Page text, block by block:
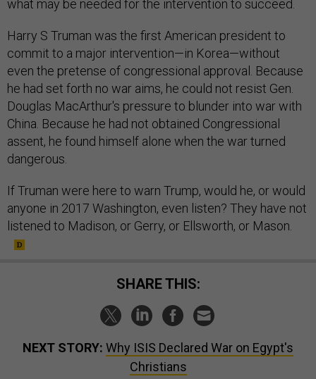
what may be needed for the intervention to succeed.
Harry S Truman was the first American president to
commit to a major intervention—in Korea—without
even the pretense of congressional approval. Because
he had set forth no war aims, he could not resist Gen.
Douglas MacArthur's pressure to blunder into war with
China. Because he had not obtained Congressional
assent, he found himself alone when the war turned
dangerous.
If Truman were here to warn Trump, would he, or would
anyone in 2017 Washington, even listen? They have not
listened to Madison, or Gerry, or Ellsworth, or Mason.
SHARE THIS:
NEXT STORY: Why ISIS Declared War on Egypt's
Christians